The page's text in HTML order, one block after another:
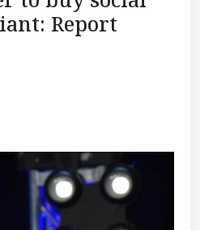
Report